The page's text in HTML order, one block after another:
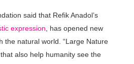
said that Refik Anadol’s
expression, has opened new
the natural world. “Large Nature
also help humanity see the